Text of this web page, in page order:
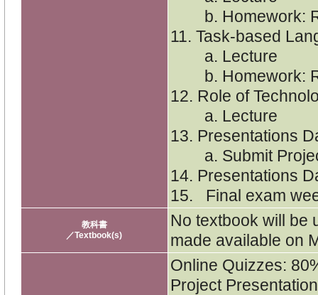
b. Homework:
11. Task-based
a. Lecture
b. Homework:
12. Role of
a. Lecture
13. Presentations
a. Submit
14. Presentations
15. Final exam
教科書
／Textbook(s)
No textbook will be
made available on
Online Quizzes:
Project